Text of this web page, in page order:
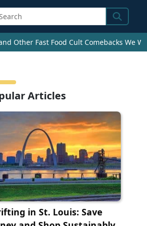
Search
Other Fast Food Cult Comebacks We
Articles
in St. Louis: Save